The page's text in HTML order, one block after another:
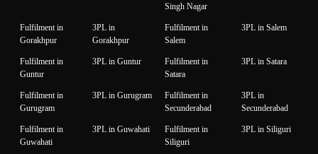
Singh Nagar
Fulfilment in
Gorakhpur
3PL in
Gorakhpur
Fulfilment in
Salem
3PL in Salem
Fulfilment in
Guntur
3PL in Guntur
Fulfilment in
Satara
3PL in Satara
Fulfilment in
Gurugram
3PL in Gurugram
Fulfilment in
Secunderabad
3PL in
Secunderabad
Fulfilment in
Guwahati
3PL in Guwahati
Fulfilment in
Siliguri
3PL in Siliguri